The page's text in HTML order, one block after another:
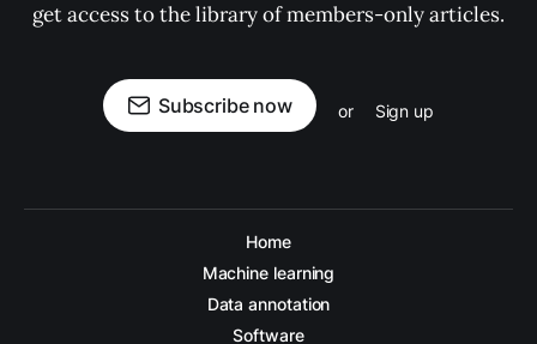
get access to the library of members-only articles.
Subscribe now or Sign up
Home
Machine learning
Data annotation
Software